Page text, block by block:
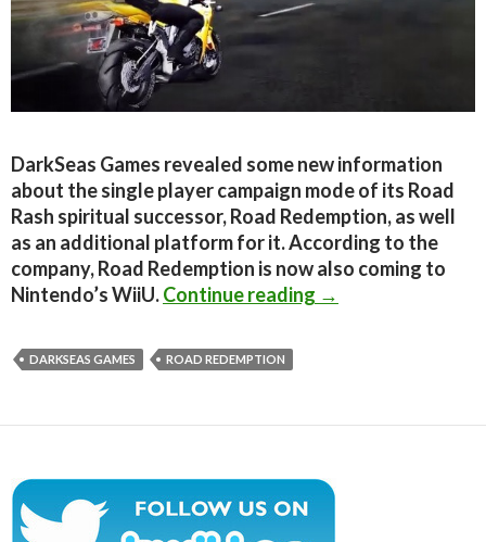
DarkSeas Games revealed some new information
about the single player campaign mode of its Road
Rash spiritual successor, Road Redemption, as well
as an additional platform for it. According to the
company, Road Redemption is now also coming to
Nintendo’s WiiU.Continue reading Road Redemption
→
DARKSEAS GAMES ROAD REDEMPTION